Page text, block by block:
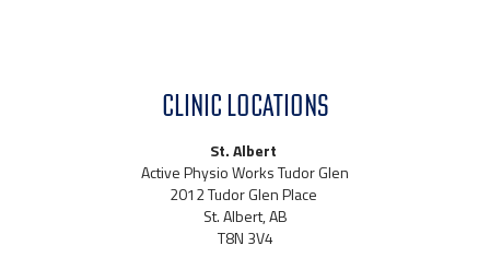
CLINIC LOCATIONS
St. Albert
Active Physio Works Tudor Glen
2012 Tudor Glen Place
St. Albert, AB
T8N 3V4